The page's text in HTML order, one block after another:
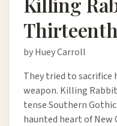
by Huey Carroll
They tried to sacrifice
weapon. Killing
tense Southern
haunted heart of New